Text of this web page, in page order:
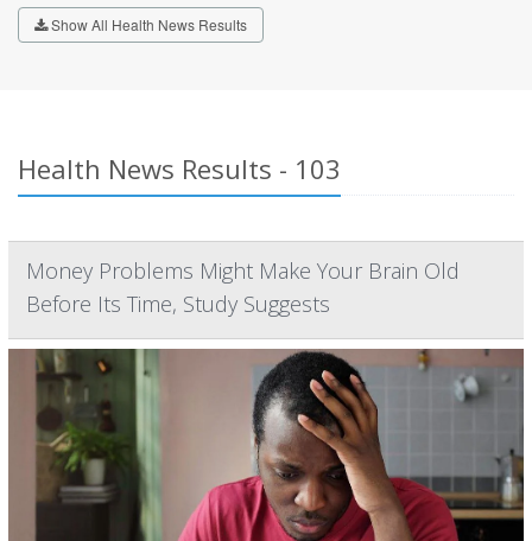
Show All Health News Results
Health News Results - 103
Money Problems Might Make Your Brain Old
Before Its Time, Study Suggests